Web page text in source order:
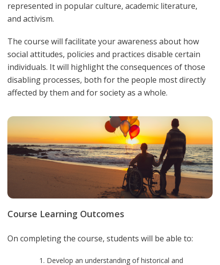
represented in popular culture, academic literature,
and activism.
The course will facilitate your awareness about how
social attitudes, policies and practices disable certain
individuals. It will highlight the consequences of those
disabling processes, both for the people most directly
affected by them and for society as a whole.
Course Learning Outcomes
On completing the course, students will be able to:
Develop an understanding of historical and